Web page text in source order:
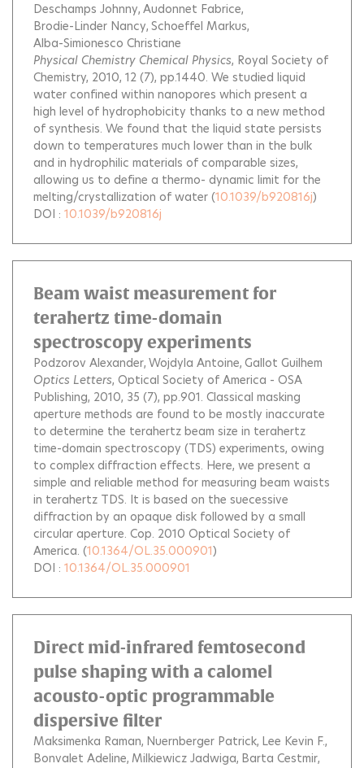
Deschamps Johnny Audonnet Fabrice
Brodie-Linder Nancy Schoeffel Markus
Alba-Simionesco Christiane
Physical Chemistry Chemical Physics, Royal Society of
Chemistry, 2010, 12 (7), pp.1440. We studied liquid
water confined within nanopores which present a
high level of hydrophobicity thanks to a new method
of synthesis. We found that the liquid state persists
down to temperatures much lower than in the bulk
and in hydrophilic materials of comparable sizes,
allowing us to define a thermo- dynamic limit for the
melting/crystallization of water (10.1039/b920816j)
DOI : 10.1039/b920816j
Beam waist measurement for
terahertz time-domain
spectroscopy experiments
Podzorov Alexander Wojdyla Antoine Gallot Guilhem
Optics Letters, Optical Society of America - OSA
Publishing, 2010, 35 (7), pp.901. Classical masking
aperture methods are found to be mostly inaccurate
to determine the terahertz beam size in terahertz
time-domain spectroscopy (TDS) experiments, owing
to complex diffraction effects. Here, we present a
simple and reliable method for measuring beam waists
in terahertz TDS. It is based on the suecessive
diffraction by an opaque disk followed by a small
circular aperture. Cop. 2010 Optical Society of
America. (10.1364/OL.35.000901)
DOI : 10.1364/OL.35.000901
Direct mid-infrared femtosecond
pulse shaping with a calomel
acousto-optic programmable
dispersive filter
Maksimenka Raman Nuernberger Patrick Lee Kevin F.
Bonvalet Adeline Milkiewicz Jadwiga Barta Cestmir